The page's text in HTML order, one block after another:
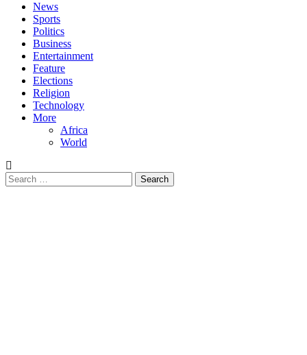
News
Sports
Politics
Business
Entertainment
Feature
Elections
Religion
Technology
More
Africa
World
Search
for: